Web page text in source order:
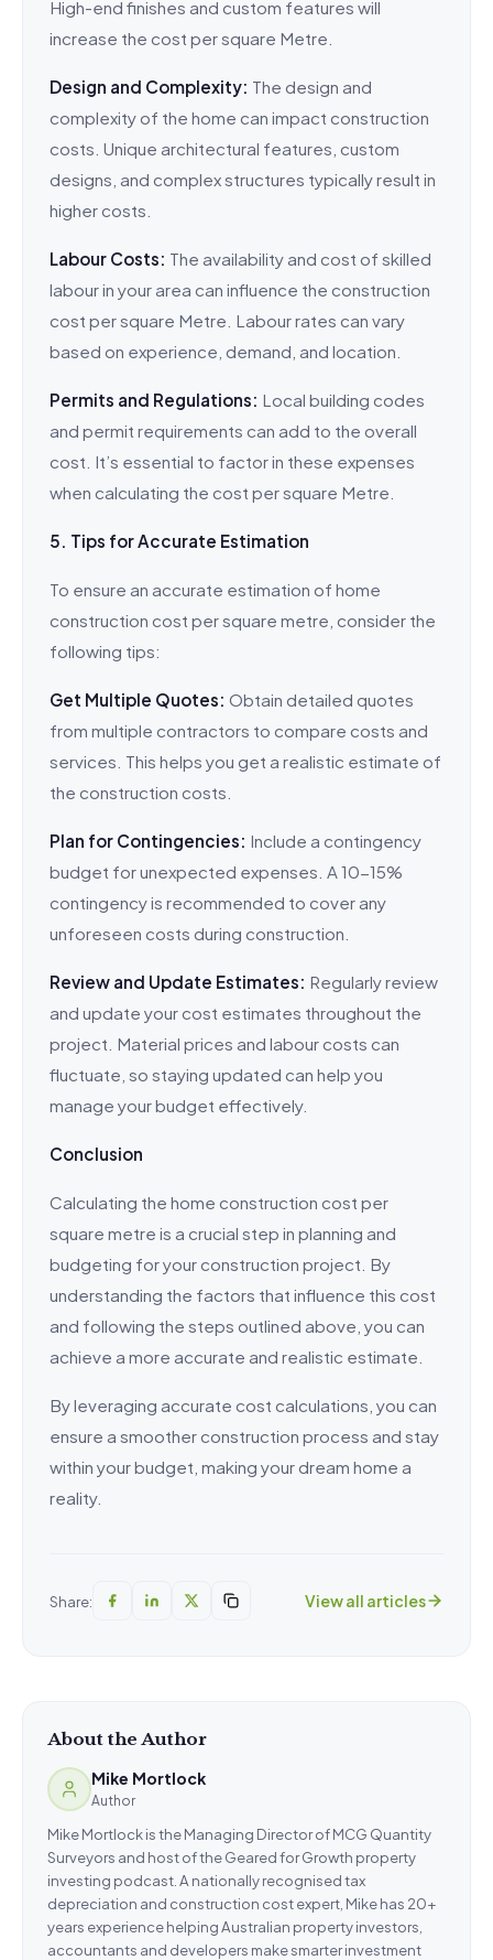
High-end finishes and custom features will
increase the cost per square Metre.
Design and Complexity: The design and
complexity of the home can impact construction
costs. Unique architectural features, custom
designs, and complex structures typically result in
higher costs.
Labour Costs: The availability and cost of skilled
labour in your area can influence the construction
cost per square Metre. Labour rates can vary
based on experience, demand, and location.
Permits and Regulations: Local building codes
and permit requirements can add to the overall
cost. It’s essential to factor in these expenses
when calculating the cost per square Metre.
5. Tips for Accurate Estimation
To ensure an accurate estimation of home
construction cost per square metre, consider the
following tips:
Get Multiple Quotes: Obtain detailed quotes
from multiple contractors to compare costs and
services. This helps you get a realistic estimate of
the construction costs.
Plan for Contingencies: Include a contingency
budget for unexpected expenses. A 10-15%
contingency is recommended to cover any
unforeseen costs during construction.
Review and Update Estimates: Regularly review
and update your cost estimates throughout the
project. Material prices and labour costs can
fluctuate, so staying updated can help you
manage your budget effectively.
Conclusion
Calculating the home construction cost per
square metre is a crucial step in planning and
budgeting for your construction project. By
understanding the factors that influence this cost
and following the steps outlined above, you can
achieve a more accurate and realistic estimate.
By leveraging accurate cost calculations, you can
ensure a smoother construction process and stay
within your budget, making your dream home a
reality.
Share: View all articles
About the Author
Mike Mortlock
Author
Mike Mortlock is the Managing Director of MCG Quantity
Surveyors and host of the Geared for Growth property
investing podcast. A nationally recognised tax
depreciation and construction cost expert, Mike has 20+
years experience helping Australian property investors,
accountants and developers make smarter investment